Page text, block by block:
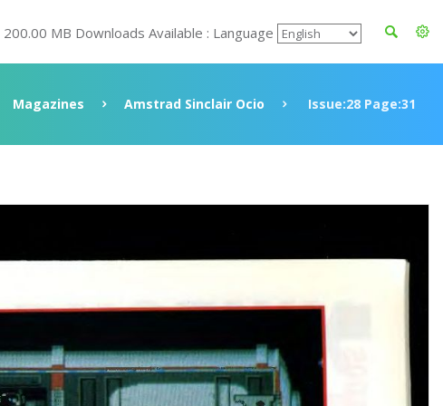
200.00 MB Downloads Available : Language
Magazines Amstrad Sinclair Ocio Issue:28 Page:31